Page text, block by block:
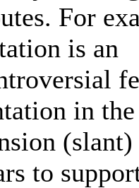
For
is an
in
(slant)
to